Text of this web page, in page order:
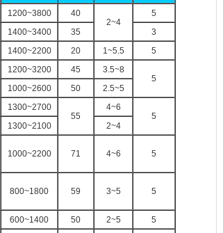
1200~3800
40
2~4
5
1400~3400 35
3
1400~2200 20 1~5.5 5
1200~3200 45
3.5~8
5
1000~2600 50 2.5~5
1300~2700
55
4~6
5
1300~2100
2~4
1000~2200 71 4~6
5
800~1800 59 3~5
5
600~1400 50 2~5
5